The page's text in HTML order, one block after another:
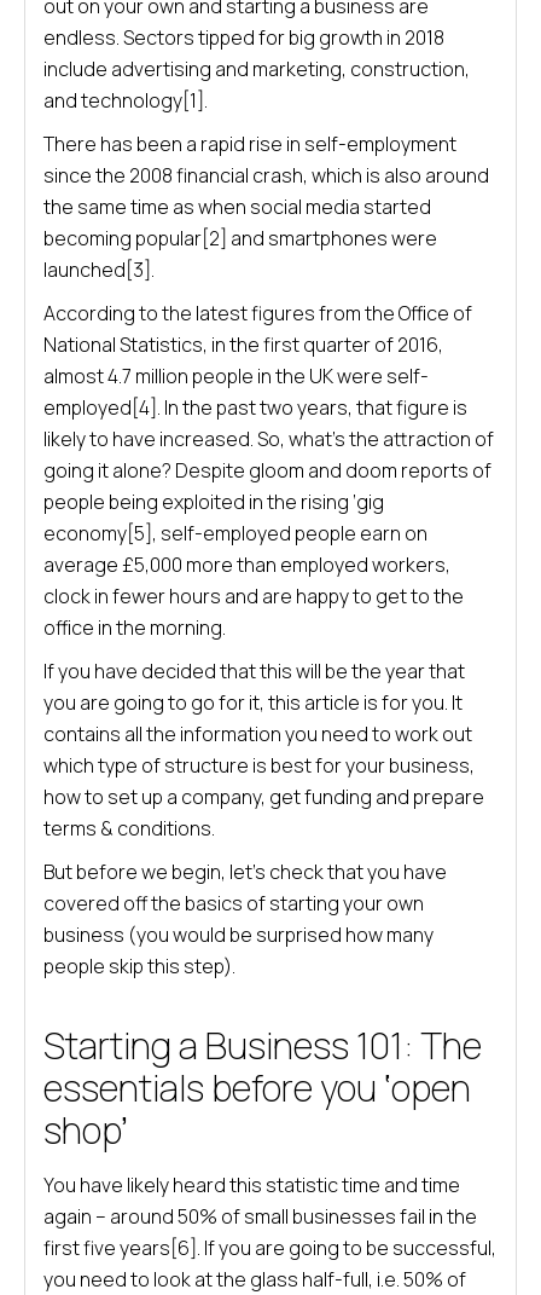
out on your own and starting a business are
endless. Sectors tipped for big growth in 2018
include advertising and marketing, construction,
and technology[1].
There has been a rapid rise in self-employment
since the 2008 financial crash, which is also around
the same time as when social media started
becoming popular[2] and smartphones were
launched[3].
According to the latest figures from the Office of
National Statistics, in the first quarter of 2016,
almost 4.7 million people in the UK were self-
employed[4]. In the past two years, that figure is
likely to have increased. So, what’s the attraction of
going it alone? Despite gloom and doom reports of
people being exploited in the rising ‘gig
economy[5], self-employed people earn on
average £5,000 more than employed workers,
clock in fewer hours and are happy to get to the
office in the morning.
If you have decided that this will be the year that
you are going to go for it, this article is for you. It
contains all the information you need to work out
which type of structure is best for your business,
how to set up a company, get funding and prepare
terms & conditions.
But before we begin, let’s check that you have
covered off the basics of starting your own
business (you would be surprised how many
people skip this step).
Starting a Business 101: The
essentials before you ‘open
shop’
You have likely heard this statistic time and time
again – around 50% of small businesses fail in the
first five years[6]. If you are going to be successful,
you need to look at the glass half-full, i.e. 50% of